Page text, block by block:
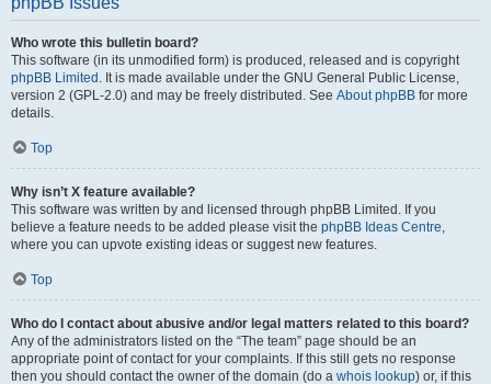
Who wrote this bulletin board?
This software (in its unmodified form) is produced, released and is copyright
phpBB Limited . It is made available under the GNU General Public License,
version 2 (GPL-2.0) and may be freely distributed. See About phpBB for more
details.
Top
Why isn’t X feature available?
This software was written by and licensed through phpBB Limited. If you
believe a feature needs to be added please visit the phpBB Ideas Centre,
where you can upvote existing ideas or suggest new features.
Top
Who do I contact about abusive and/or legal matters related to this board?
Any of the administrators listed on the “The team” page should be an
appropriate point of contact for your complaints. If this still gets no response
then you should contact the owner of the domain (do a whois lookup) or, if this